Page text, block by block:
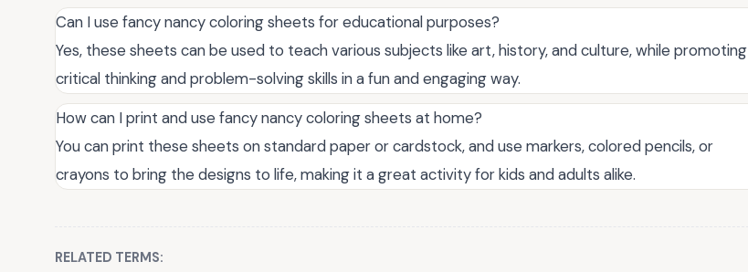
Can I use fancy nancy coloring sheets for educational purposes?
Yes, these sheets can be used to teach various subjects like art, history, and culture, while promoting
critical thinking and problem-solving skills in a fun and engaging way.
How can I print and use fancy nancy coloring sheets at home?
You can print these sheets on standard paper or cardstock, and use markers, colored pencils, or
crayons to bring the designs to life, making it a great activity for kids and adults alike.
RELATED TERMS: